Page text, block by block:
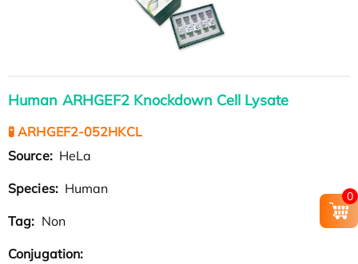
Human ARHGEF2 Knockdown Cell Lysate
🧪 ARHGEF2-052HKCL
Source: HeLa
Species: Human
Tag: Non
Conjugation:
0